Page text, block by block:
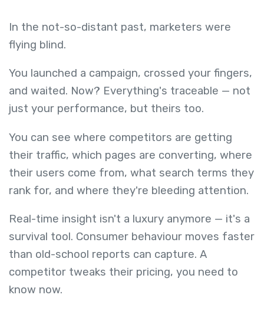
In the not-so-distant past, marketers were
flying blind.
You launched a campaign, crossed your fingers,
and waited. Now? Everything's traceable — not
just your performance, but theirs too.
You can see where competitors are getting
their traffic, which pages are converting, where
their users come from, what search terms they
rank for, and where they're bleeding attention.
Real-time insight isn't a luxury anymore — it's a
survival tool. Consumer behaviour moves faster
than old-school reports can capture. A
competitor tweaks their pricing, you need to
know now.